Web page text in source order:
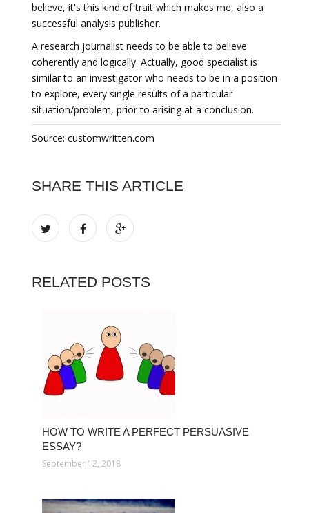
believe, it's this kind of trait which makes me, also a
successful analysis publisher.
A research journalist needs to be able to believe
coherently and logically. Actually, good specialist is
similar to an investigator who needs to be in a position
to explore, every single results of a particular
situation/problem, prior to arising at a conclusion.
Source: customwritten.com
SHARE THIS ARTICLE
RELATED POSTS
HOW TO WRITE A PERFECT PERSUASIVE
ESSAY?
September 12, 2018